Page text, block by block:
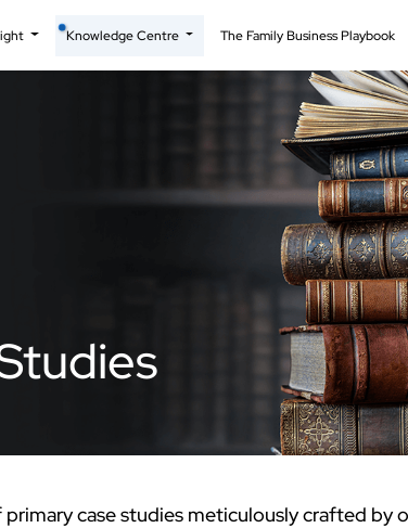
Knowledge Centre The Family Business Playbook
case studies meticulously crafted by